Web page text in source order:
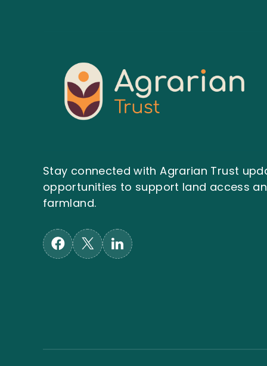
Stay connected with Agrarian Trust
opportunities to support land access
farmland.